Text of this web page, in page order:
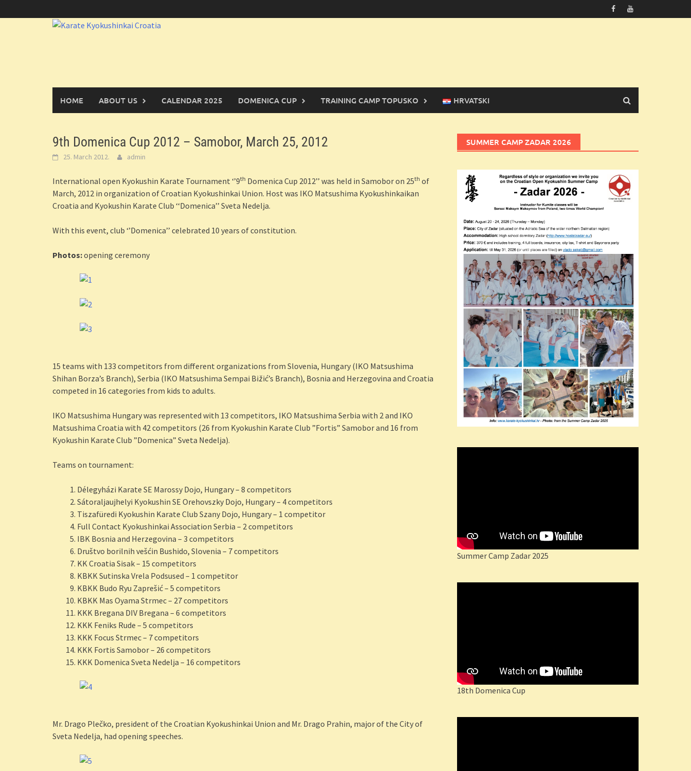
to
HOME ABOUT US CALENDAR 2025 DOMENICA CUP TRAINING CAMP TOPUSKO HRVATSKI
9th Domenica Cup 2012 – Samobor, March 25, 2012
25. March 2012. admin
International open Kyokushin Karate Tournament ‘’9th Domenica Cup 2012’’ was held in Samobor on 25th of
March, 2012 in organization of Croatian Kyokushinkai Union. Host was IKO Matsushima Kyokushinkaikan
Croatia and Kyokushin Karate Club ‘‘Domenica’’ Sveta Nedelja.
With this event, club ‘’Domenica’’ celebrated 10 years of constitution.
Photos:opening ceremony
15 teams with 133 competitors from different organizations from Slovenia, Hungary (IKO Matsushima
Shihan Borza’s Branch), Serbia (IKO Matsushima Sempai Bižić’s Branch), Bosnia and Herzegovina and Croatia
competed in 16 categories from kids to adults.
IKO Matsushima Hungary was represented with 13 competitors, IKO Matsushima Serbia with 2 and IKO
Matsushima Croatia with 42 competitors (26 from Kyokushin Karate Club ”Fortis” Samobor and 16 from
Kyokushin Karate Club ”Domenica” Sveta Nedelja).
Teams on tournament:
Délegyházi Karate SE Marossy Dojo, Hungary – 8 competitors
Sátoraljaujhelyi Kyokushin SE Orehovszky Dojo, Hungary – 4 competitors
Tiszafüredi Kyokushin Karate Club Szany Dojo, Hungary – 1 competitor
Full Contact Kyokushinkai Association Serbia – 2 competitors
IBK Bosnia and Herzegovina – 3 competitors
Društvo borilnih vešćin Bushido, Slovenia – 7 competitors
KK Croatia Sisak – 15 competitors
KBKK Sutinska Vrela Podsused – 1 competitor
KBKK Budo Ryu Zaprešić – 5 competitors
KBKK Mas Oyama Strmec – 27 competitors
KKK Bregana DIV Bregana – 6 competitors
KKK Feniks Rude – 5 competitors
KKK Focus Strmec – 7 competitors
KKK Fortis Samobor – 26 competitors
KKK Domenica Sveta Nedelja – 16 competitors
Mr. Drago Plečko, president of the Croatian Kyokushinkai Union and Mr. Drago Prahin, major of the City of
Sveta Nedelja, had opening speeches.
SUMMER CAMP ZADAR 2026
Summer Camp Zadar 2025
18th Domenica Cup